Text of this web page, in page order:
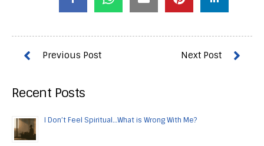
Recent Posts
I Don’t Feel Spiritual…What is Wrong With Me?